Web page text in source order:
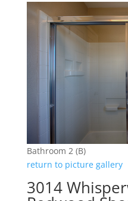
Bathroom 2 (B)
return to picture gallery
3014